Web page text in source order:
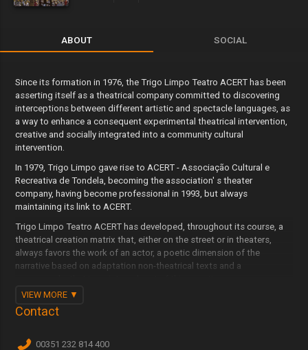
ABOUT SOCIAL
Since its formation in 1976, the Trigo Limpo Teatro ACERT has been
asserting itself as a theatrical company committed to discovering
interceptions between different artistic and spectacle languages, as
a way to enhance a consequent experimental theatrical intervention,
creative and socially integrated into a community cultural
intervention.
In 1979, Trigo Limpo gave rise to ACERT - Associação Cultural e
Recreativa de Tondela, becoming the association' s theater
company, having become professional in 1993, but always
maintaining its link to ACERT.
Trigo Limpo Teatro ACERT has developed, throughout its course, a
theatrical creation matrix that, either on the street or in theaters,
always favors the work of an actor, a poetic dimension of the
narrative based on adaptation non-theatrical texts and a
It maintains this matrix throughout its 43 years of existence and the
more than 130 plays created and performed in the country and
VIEW MORE
Contact
00351 232 814 400